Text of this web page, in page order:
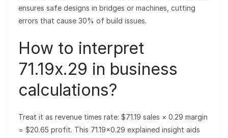
ensures safe designs in bridges or machines, cutting
errors that cause 30% of build issues.
How to interpret
71.19x.29 in business
calculations?
Treat it as revenue times rate: $71.19 sales × 0.29 margin
= $20.65 profit. This 71.19×0.29 explained insight aids